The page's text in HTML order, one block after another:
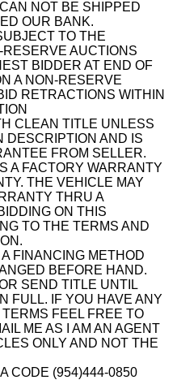
NOT BE SHIPPED
OUR BANK.
TO THE
AUCTIONS
BIDDER AT END OF
A NON-RESERVE
RETRACTIONS WITHIN
CLEAN TITLE UNLESS
DESCRIPTION AND IS
FROM SELLER.
A FACTORY WARRANTY
THE VEHICLE MAY
THRU A
ON THIS
TO THE TERMS AND
FINANCING METHOD
BEFORE HAND.
SEND TITLE UNTIL
FULL. IF YOU HAVE ANY
FEEL FREE TO
ME AS I AM AN AGENT
ONLY AND NOT THE
CODE (954)444-0850